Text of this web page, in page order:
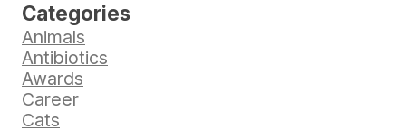
Categories
Animals
Antibiotics
Awards
Career
Cats